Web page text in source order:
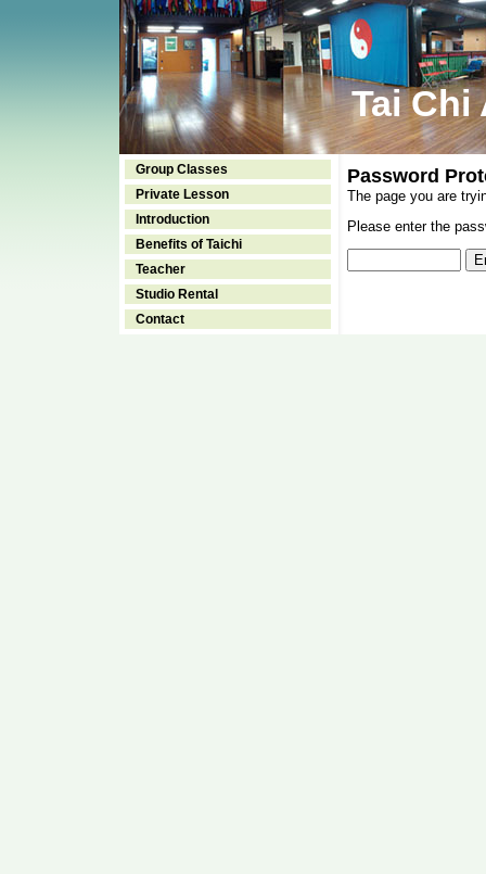
Tai Chi
Group Classes
Private Lesson
Introduction
Benefits of Taichi
Teacher
Studio Rental
Contact
Password
The page you are
Please enter the